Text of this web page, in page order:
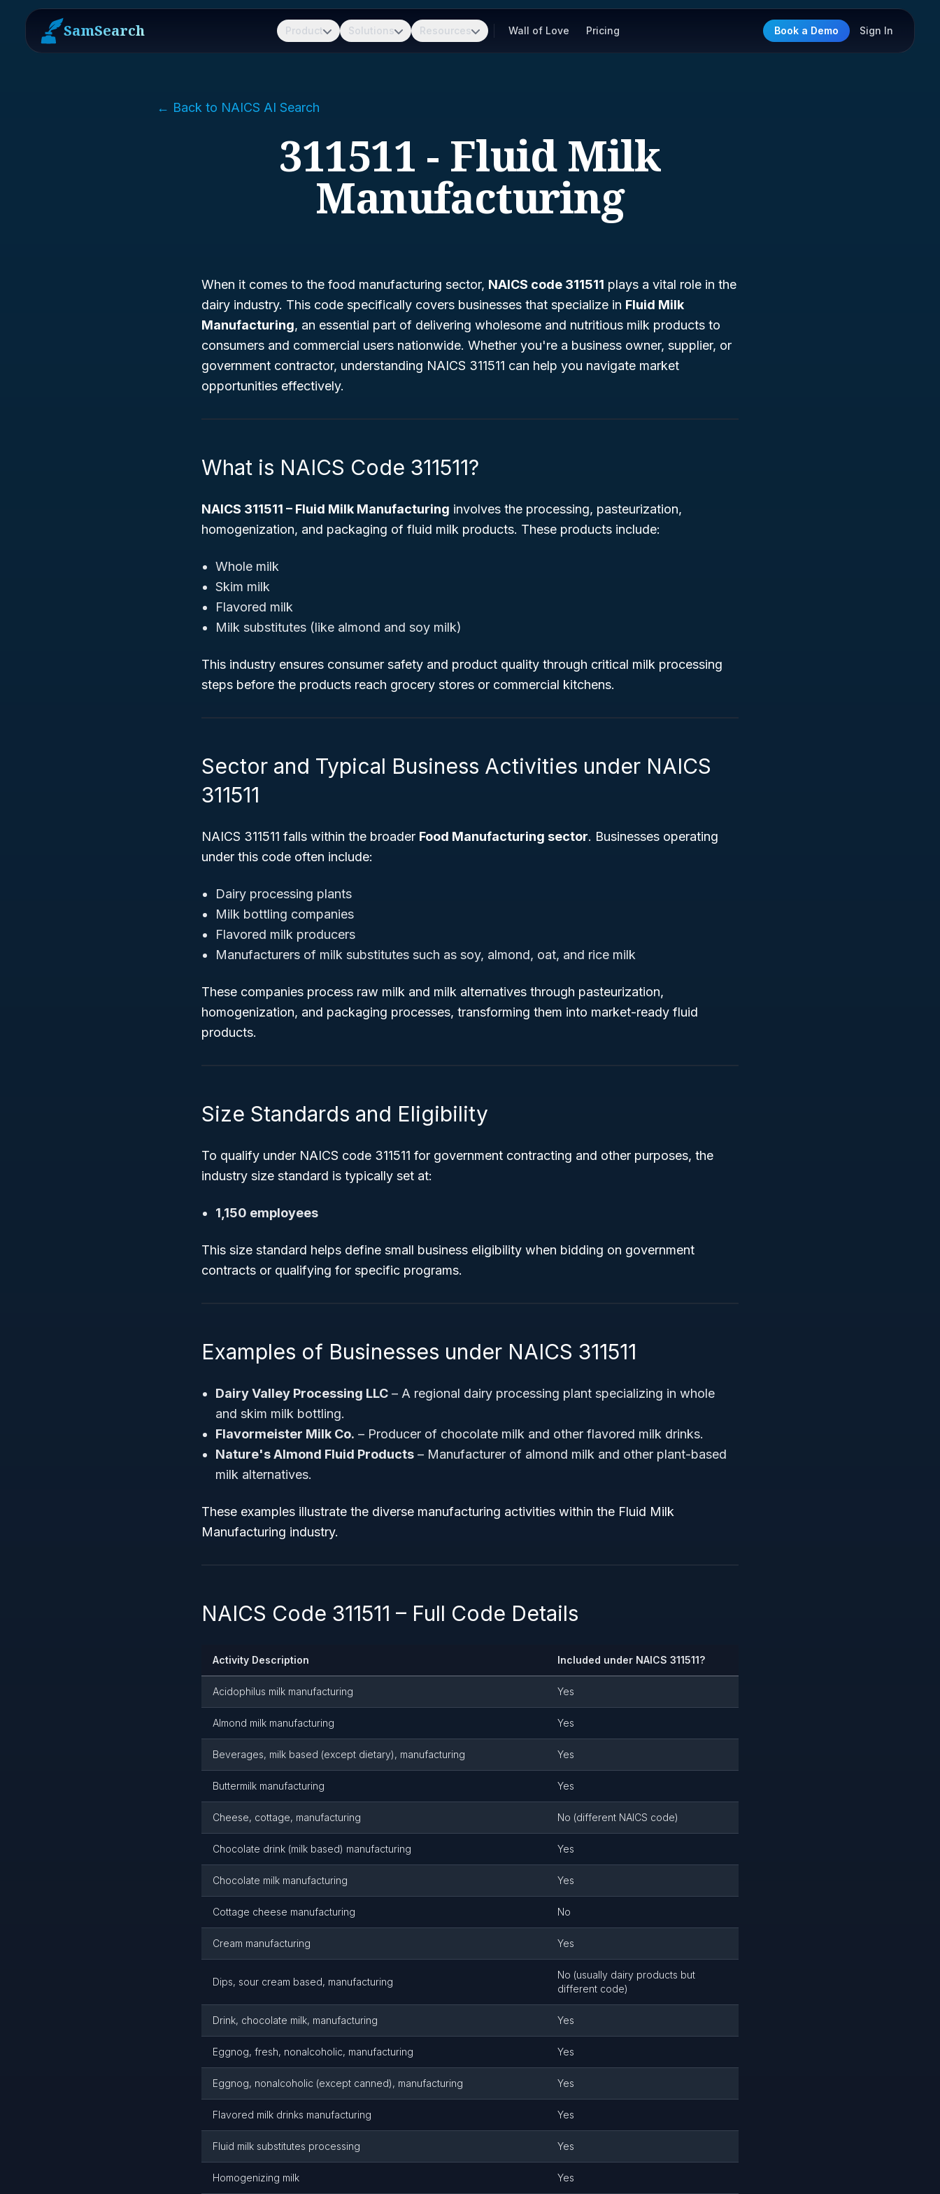
SamSearch Product Solutions Resources Wall of Love Pricing Book a Demo Sign In
← Back to NAICS AI Search
311511 - Fluid Milk
Manufacturing
When it comes to the food manufacturing sector, NAICS code 311511 plays a vital role in the
dairy industry. This code specifically covers businesses that specialize in Fluid Milk
Manufacturing, an essential part of delivering wholesome and nutritious milk products to
consumers and commercial users nationwide. Whether you're a business owner, supplier, or
government contractor, understanding NAICS 311511 can help you navigate market
opportunities effectively.
What is NAICS Code 311511?
NAICS 311511 – Fluid Milk Manufacturing involves the processing, pasteurization,
homogenization, and packaging of fluid milk products. These products include:
Whole milk
Skim milk
Flavored milk
Milk substitutes (like almond and soy milk)
This industry ensures consumer safety and product quality through critical milk processing
steps before the products reach grocery stores or commercial kitchens.
Sector and Typical Business Activities under NAICS
311511
NAICS 311511 falls within the broader Food Manufacturing sector. Businesses operating
under this code often include:
Dairy processing plants
Milk bottling companies
Flavored milk producers
Manufacturers of milk substitutes such as soy, almond, oat, and rice milk
These companies process raw milk and milk alternatives through pasteurization,
homogenization, and packaging processes, transforming them into market-ready fluid
products.
Size Standards and Eligibility
To qualify under NAICS code 311511 for government contracting and other purposes, the
industry size standard is typically set at:
1,150 employees
This size standard helps define small business eligibility when bidding on government
contracts or qualifying for specific programs.
Examples of Businesses under NAICS 311511
Dairy Valley Processing LLC – A regional dairy processing plant specializing in whole
and skim milk bottling.
Flavormeister Milk Co. – Producer of chocolate milk and other flavored milk drinks.
Nature's Almond Fluid Products – Manufacturer of almond milk and other plant-based
milk alternatives.
These examples illustrate the diverse manufacturing activities within the Fluid Milk
Manufacturing industry.
NAICS Code 311511 – Full Code Details
Activity Description Included under NAICS 311511?
Acidophilus milk manufacturing Yes
Almond milk manufacturing Yes
Beverages, milk based (except dietary), manufacturing Yes
Buttermilk manufacturing Yes
Cheese, cottage, manufacturing No (different NAICS code)
Chocolate drink (milk based) manufacturing Yes
Chocolate milk manufacturing Yes
Cottage cheese manufacturing No
Cream manufacturing Yes
Dips, sour cream based, manufacturing
No (usually dairy products but
different code)
Drink, chocolate milk, manufacturing Yes
Eggnog, fresh, nonalcoholic, manufacturing Yes
Eggnog, nonalcoholic (except canned), manufacturing Yes
Flavored milk drinks manufacturing Yes
Fluid milk substitutes processing Yes
Homogenizing milk Yes